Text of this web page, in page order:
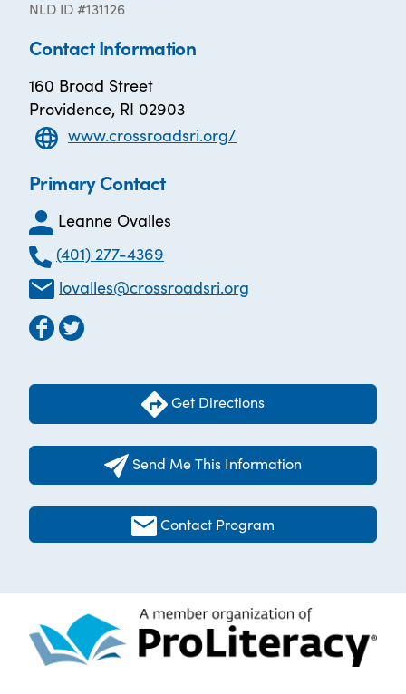
NLD ID #131126
Contact Information
160 Broad Street
Providence, RI 02903
www.crossroadsri.org/
Primary Contact
Leanne Ovalles
(401) 277-4369
lovalles@crossroadsri.org
Get Directions
Send Me This Information
Contact Program